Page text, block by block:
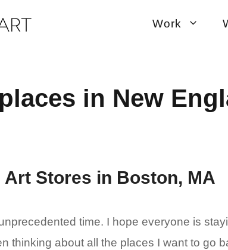
Work
in New
Art Stores in Boston, MA
time. I hope everyone is
thinking about all the places I want to go